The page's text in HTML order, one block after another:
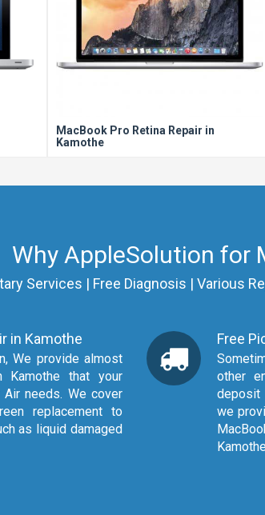
MacBook Pro Retina Repair in
Kamothe
Why AppleSolution for
Services | Free Diagnosis | Various
in Kamothe
Kamothe that your
needs. We cover
replacement to
as liquid damaged
Free
Sometimes it's difficult to travel from
other
deposit
we